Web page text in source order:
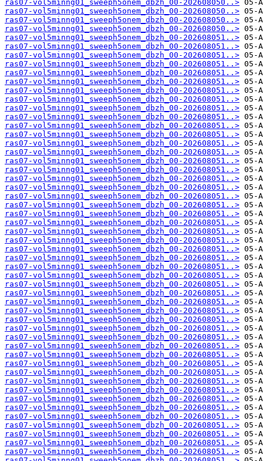
ras07-vol5minng01_sweeph5onem_dbzh_00-202608050..>
ras07-vol5minng01_sweeph5onem_dbzh_00-202608050..>
ras07-vol5minng01_sweeph5onem_dbzh_00-202608050..>
ras07-vol5minng01_sweeph5onem_dbzh_00-202608050..>
ras07-vol5minng01_sweeph5onem_dbzh_00-202608051..>
ras07-vol5minng01_sweeph5onem_dbzh_00-202608051..>
ras07-vol5minng01_sweeph5onem_dbzh_00-202608051..>
ras07-vol5minng01_sweeph5onem_dbzh_00-202608051..>
ras07-vol5minng01_sweeph5onem_dbzh_00-202608051..>
ras07-vol5minng01_sweeph5onem_dbzh_00-202608051..>
ras07-vol5minng01_sweeph5onem_dbzh_00-202608051..>
ras07-vol5minng01_sweeph5onem_dbzh_00-202608051..>
ras07-vol5minng01_sweeph5onem_dbzh_00-202608051..>
ras07-vol5minng01_sweeph5onem_dbzh_00-202608051..>
ras07-vol5minng01_sweeph5onem_dbzh_00-202608051..>
ras07-vol5minng01_sweeph5onem_dbzh_00-202608051..>
ras07-vol5minng01_sweeph5onem_dbzh_00-202608051..>
ras07-vol5minng01_sweeph5onem_dbzh_00-202608051..>
ras07-vol5minng01_sweeph5onem_dbzh_00-202608051..>
ras07-vol5minng01_sweeph5onem_dbzh_00-202608051..>
ras07-vol5minng01_sweeph5onem_dbzh_00-202608051..>
ras07-vol5minng01_sweeph5onem_dbzh_00-202608051..>
ras07-vol5minng01_sweeph5onem_dbzh_00-202608051..>
ras07-vol5minng01_sweeph5onem_dbzh_00-202608051..>
ras07-vol5minng01_sweeph5onem_dbzh_00-202608051..>
ras07-vol5minng01_sweeph5onem_dbzh_00-202608051..>
ras07-vol5minng01_sweeph5onem_dbzh_00-202608051..>
ras07-vol5minng01_sweeph5onem_dbzh_00-202608051..>
ras07-vol5minng01_sweeph5onem_dbzh_00-202608051..>
ras07-vol5minng01_sweeph5onem_dbzh_00-202608051..>
ras07-vol5minng01_sweeph5onem_dbzh_00-202608051..>
ras07-vol5minng01_sweeph5onem_dbzh_00-202608051..>
ras07-vol5minng01_sweeph5onem_dbzh_00-202608051..>
ras07-vol5minng01_sweeph5onem_dbzh_00-202608051..>
ras07-vol5minng01_sweeph5onem_dbzh_00-202608051..>
ras07-vol5minng01_sweeph5onem_dbzh_00-202608051..>
ras07-vol5minng01_sweeph5onem_dbzh_00-202608051..>
ras07-vol5minng01_sweeph5onem_dbzh_00-202608051..>
ras07-vol5minng01_sweeph5onem_dbzh_00-202608051..>
ras07-vol5minng01_sweeph5onem_dbzh_00-202608051..>
ras07-vol5minng01_sweeph5onem_dbzh_00-202608051..>
ras07-vol5minng01_sweeph5onem_dbzh_00-202608051..>
ras07-vol5minng01_sweeph5onem_dbzh_00-202608051..>
ras07-vol5minng01_sweeph5onem_dbzh_00-202608051..>
ras07-vol5minng01_sweeph5onem_dbzh_00-202608051..>
ras07-vol5minng01_sweeph5onem_dbzh_00-202608051..>
ras07-vol5minng01_sweeph5onem_dbzh_00-202608051..>
ras07-vol5minng01_sweeph5onem_dbzh_00-202608051..>
ras07-vol5minng01_sweeph5onem_dbzh_00-202608051..>
ras07-vol5minng01_sweeph5onem_dbzh_00-202608051..>
ras07-vol5minng01_sweeph5onem_dbzh_00-202608051..>
ras07-vol5minng01_sweeph5onem_dbzh_00-202608051..>